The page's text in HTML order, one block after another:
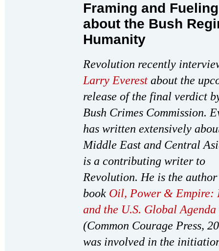
Framing and
about the Bush
Humanity
Revolution recently
Larry Everest about the
release of the final verdict
Bush Crimes Commission.
has written extensively
Middle East and Central
is a contributing writer to
Revolution. He is the
book Oil, Power & Empire:
and the U.S. Global Agenda
(Common Courage Press,
was involved in the